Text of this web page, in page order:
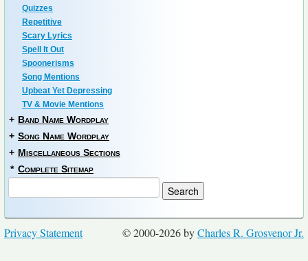
Quizzes
Repetitive
Scary Lyrics
Spell It Out
Spoonerisms
Song Mentions
Upbeat Yet Depressing
TV & Movie Mentions
+ Band Name Wordplay
+ Song Name Wordplay
+ Miscellaneous Sections
* Complete Sitemap
© 2000-2026 byCharles R. Grosvenor Jr.
Privacy Statement